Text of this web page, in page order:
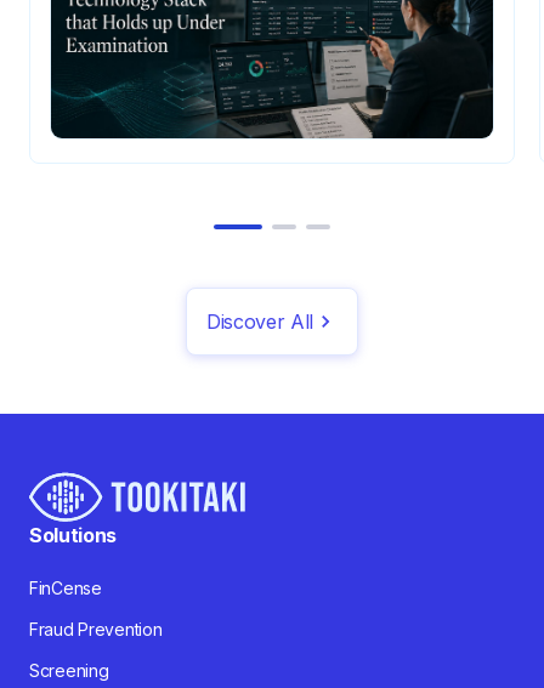
Discover All
Solutions
FinCense
Fraud Prevention
Screening